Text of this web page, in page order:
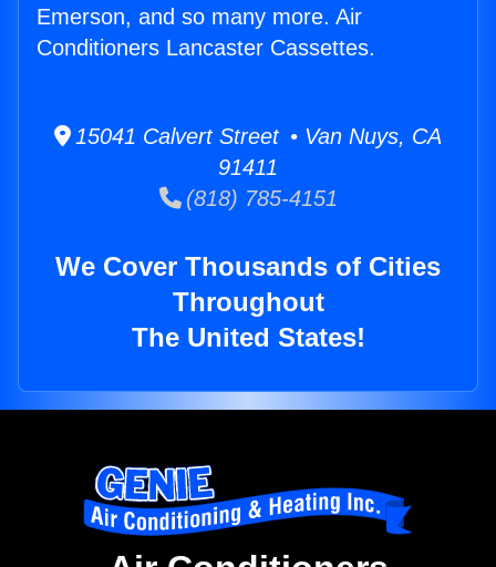
Emerson, and so many more. Air
Conditioners Lancaster Cassettes.
15041 Calvert Street • Van Nuys, CA
91411
(818) 785-4151
We Cover Thousands of Cities
Throughout
The United States!